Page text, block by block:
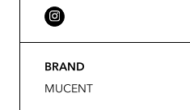
BRAND
MUCENT